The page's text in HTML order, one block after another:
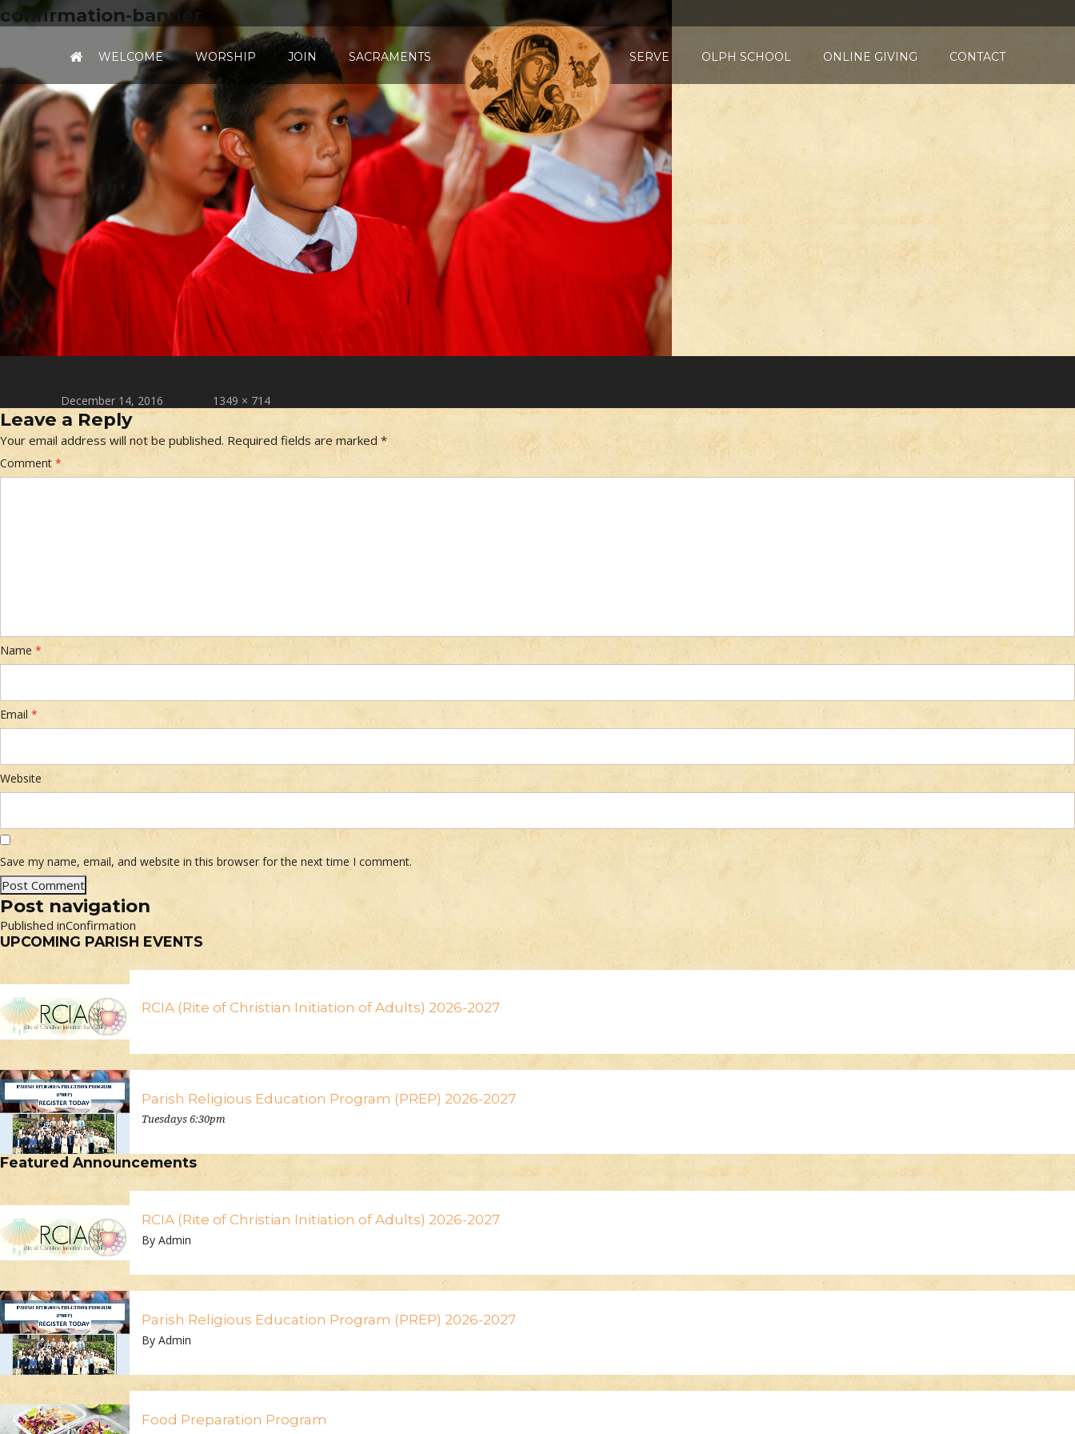
WELCOME WORSHIP JOIN SACRAMENTS SERVE OLPH SCHOOL ONLINE GIVING CONTACT
confirmation-banner
December 14, 2016 1349 × 714
Leave a Reply
Your email address will not be published. Required fields are marked *
Comment *
Name *
Email *
Website
Save my name, email, and website in this browser for the next time I comment.
Post navigation
Published inConfirmation
UPCOMING PARISH EVENTS
RCIA (Rite of Christian Initiation of Adults) 2026-2027
Parish Religious Education Program (PREP) 2026-2027
Tuesdays 6:30pm
Featured Announcements
RCIA (Rite of Christian Initiation of Adults) 2026-2027
By Admin
Parish Religious Education Program (PREP) 2026-2027
By Admin
Food Preparation Program